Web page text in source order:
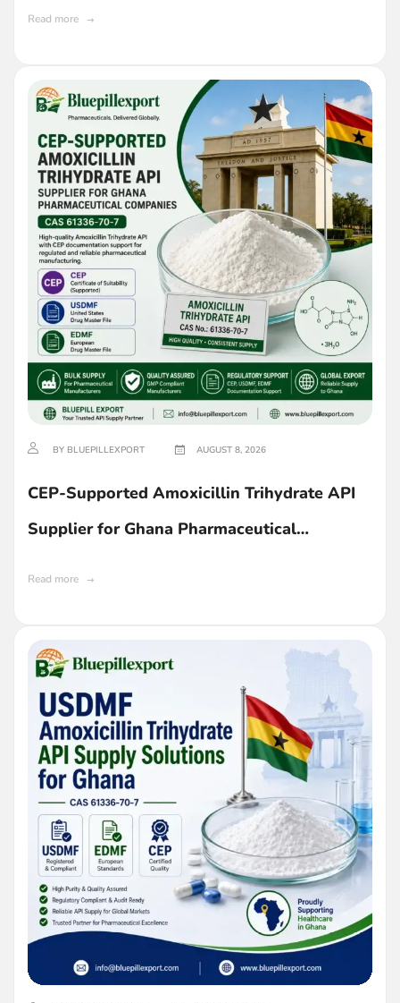
Read more
BY BLUEPILLEXPORT AUGUST 8, 2026
CEP-Supported Amoxicillin Trihydrate API
Supplier for Ghana Pharmaceutical
Read more